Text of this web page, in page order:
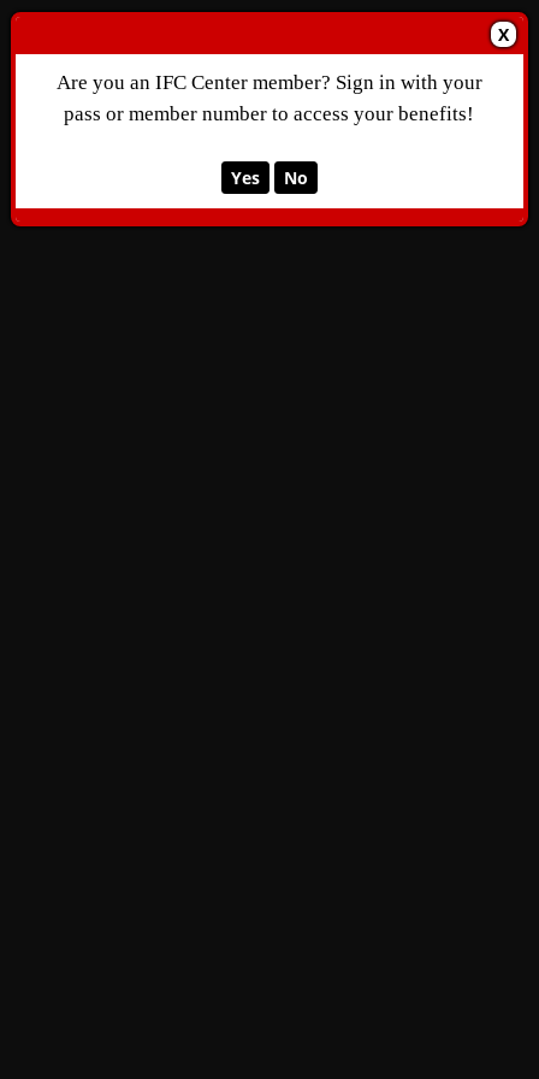
X
Are you an IFC Center member? Sign in with your
pass or member number to access your benefits!
Yes No